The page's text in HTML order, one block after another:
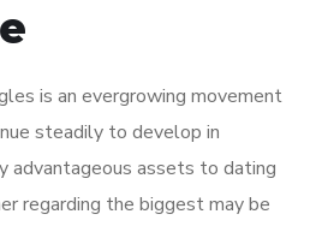
is an evergrowing movement
steadily to develop in
advantageous assets to dating
regarding the biggest may be